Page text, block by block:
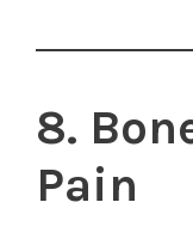
8.
Pain